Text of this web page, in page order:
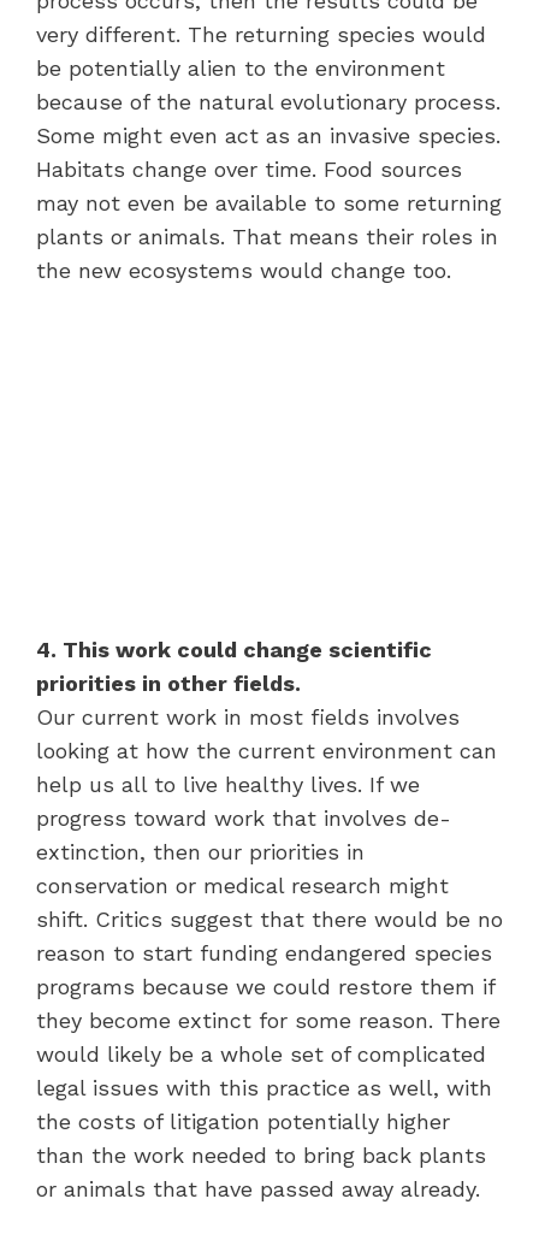
very different. The returning species would
be potentially alien to the environment
because of the natural evolutionary process.
Some might even act as an invasive species.
Habitats change over time. Food sources
may not even be available to some returning
plants or animals. That means their roles in
the new ecosystems would change too.
4. This work could change scientific
priorities in other fields.
Our current work in most fields involves
looking at how the current environment can
help us all to live healthy lives. If we
progress toward work that involves de-
extinction, then our priorities in
conservation or medical research might
shift. Critics suggest that there would be no
reason to start funding endangered species
programs because we could restore them if
they become extinct for some reason. There
would likely be a whole set of complicated
legal issues with this practice as well, with
the costs of litigation potentially higher
than the work needed to bring back plants
or animals that have passed away already.